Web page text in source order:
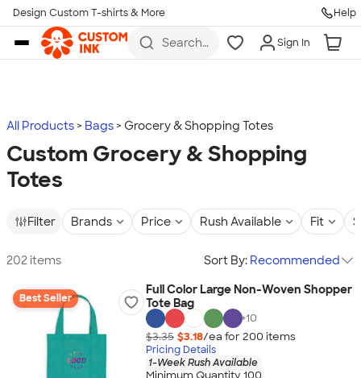
Skip to main content
Design Custom T-shirts & More Help
Search
more
Sign In
All Products Bags Grocery & Shopping Totes
Custom Grocery & Shopping
Totes
Filter Brands Price Rush Available Fit
202 items Sort By: Recommended
Best Seller
Full Color Large Non-Woven Shopper
Tote Bag
+10
$3.35 $3.18/ea for 200 items
Pricing Details
1-Week Rush Available